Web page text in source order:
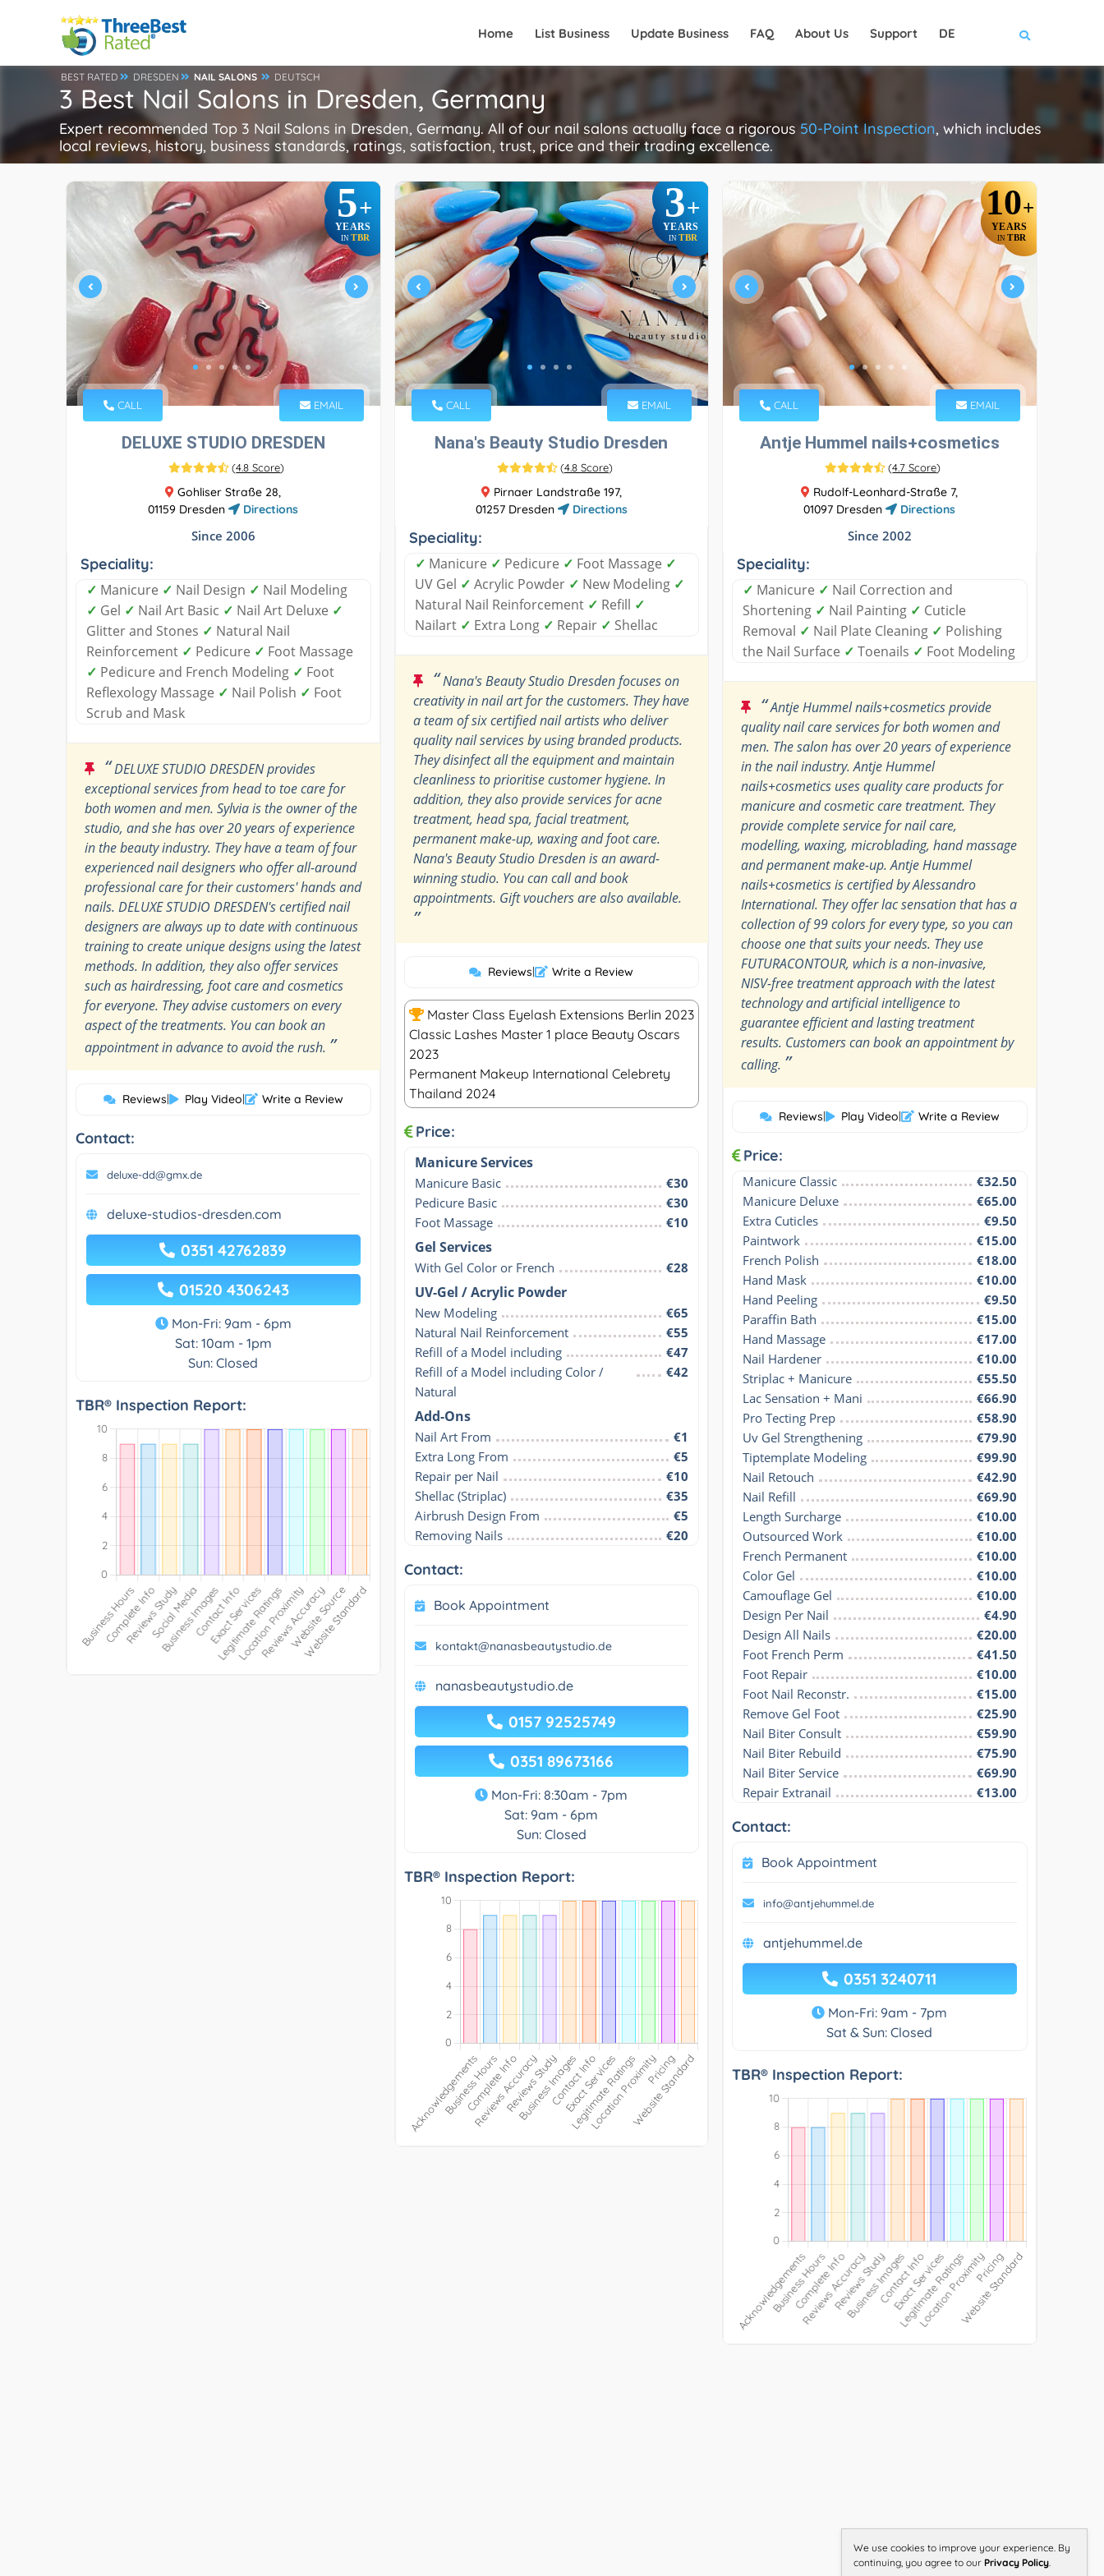
Home List Business Update Business FAQ About Us Support DE
BEST RATED DRESDEN NAIL SALONS DEUTSCH
3 Best Nail Salons in Dresden, Germany
Expert recommended Top 3 Nail Salons in Dresden, Germany. All of our nail salons actually face a rigorous 50-Point Inspection, which includes
local reviews, history, business standards, ratings, satisfaction, trust, price and their trading excellence.
5+
YEARS
INTBR
CALL EMAIL
DELUXE STUDIO DRESDEN
(4.8 Score)
Gohliser Straße 28,
01159 Dresden
Directions
Since 2006
Speciality:
✓ Manicure ✓ Nail Design ✓ Nail Modeling
✓ Gel ✓ Nail Art Basic ✓ Nail Art Deluxe ✓
Glitter and Stones ✓ Natural Nail
Reinforcement ✓ Pedicure ✓ Foot Massage
✓ Pedicure and French Modeling ✓ Foot
Reflexology Massage ✓ Nail Polish ✓ Foot
Scrub and Mask
“DELUXE STUDIO DRESDEN provides
exceptional services from head to toe care for
both women and men. Sylvia is the owner of the
studio, and she has over 20 years of experience
in the beauty industry. They have a team of four
experienced nail designers who offer all-around
professional care for their customers' hands and
nails. DELUXE STUDIO DRESDEN's certified nail
designers are always up to date with continuous
training to create unique designs using the latest
methods. In addition, they also offer services
such as hairdressing, foot care and cosmetics
for everyone. They advise customers on every
aspect of the treatments. You can book an
appointment in advance to avoid the rush. ”
Reviews| Play Video| Write a Review
Contact:
deluxe-dd@gmx.de
deluxe-studios-dresden.com
0351 42762839
01520 4306243
Mon-Fri: 9am - 6pm
Sat: 10am - 1pm
Sun: Closed
TBR® Inspection Report:
3+
YEARS
IN TBR
CALL EMAIL
Nana's Beauty Studio Dresden
(4.8 Score)
Pirnaer Landstraße 197,
01257 Dresden
Directions
Speciality:
✓ Manicure ✓ Pedicure ✓ Foot Massage ✓
UV Gel ✓ Acrylic Powder ✓ New Modeling ✓
Natural Nail Reinforcement ✓ Refill ✓
Nailart ✓ Extra Long ✓ Repair ✓ Shellac
“Nana's Beauty Studio Dresden focuses on
creativity in nail art for the customers. They have
a team of six certified nail artists who deliver
quality nail services by using branded products.
They disinfect all the equipment and maintain
cleanliness to prioritise customer hygiene. In
addition, they also provide services for acne
treatment, head spa, facial treatment,
permanent make-up, waxing and foot care.
Nana's Beauty Studio Dresden is an award-
winning studio. You can call and book
appointments. Gift vouchers are also available.
”
Reviews| Write a Review
Master Class Eyelash Extensions Berlin 2023
Classic Lashes Master 1 place Beauty Oscars
2023
Permanent Makeup International Celebrety
Thailand 2024
Price:
Manicure Services
Manicure Basic
€30
Pedicure Basic
€30
Foot Massage
€10
Gel Services
With Gel Color or French €28
UV-Gel / Acrylic Powder
New Modeling
€65
Natural Nail Reinforcement
€55
Refill of a Model including
€47
Refill of a Model including Color /
Natural
€42
Add-Ons
Nail Art From
€1
Extra Long From
€5
Repair per Nail
€10
Shellac (Striplac)
€35
Airbrush Design From
€5
Removing Nails
€20
Contact:
Book Appointment
kontakt@nanasbeautystudio.de
nanasbeautystudio.de
0157 92525749
0351 89673166
Mon-Fri: 8:30am - 7pm
Sat: 9am - 6pm
Sun: Closed
TBR® Inspection Report:
10+
YEARS
IN TBR
CALL EMAIL
Antje Hummel nails+cosmetics
(4.7 Score)
Rudolf-Leonhard-Straße 7,
01097 Dresden
Directions
Since 2002
Speciality:
✓ Manicure ✓ Nail Correction and
Shortening ✓ Nail Painting ✓ Cuticle
Removal ✓ Nail Plate Cleaning ✓ Polishing
the Nail Surface ✓ Toenails ✓ Foot Modeling
“Antje Hummel nails+cosmetics provide
quality nail care services for both women and
men. The salon has over 20 years of experience
in the nail industry. Antje Hummel
nails+cosmetics uses quality care products for
manicure and cosmetic care treatment. They
provide complete service for nail care,
modelling, waxing, microblading, hand massage
and permanent make-up. Antje Hummel
nails+cosmetics is certified by Alessandro
International. They offer lac sensation that has a
collection of 99 colors for every type, so you can
choose one that suits your needs. They use
FUTURACONTOUR, which is a non-invasive,
NISV-free treatment approach with the latest
technology and artificial intelligence to
guarantee efficient and lasting treatment
results. Customers can book an appointment by
calling. ”
Reviews| Play Video| Write a Review
Price:
Manicure Classic
€32.50
Manicure Deluxe
€65.00
Extra Cuticles
€9.50
Paintwork
€15.00
French Polish
€18.00
Hand Mask
€10.00
Hand Peeling
€9.50
Paraffin Bath
€15.00
Hand Massage
€17.00
Nail Hardener
€10.00
Striplac + Manicure
€55.50
Lac Sensation + Mani
€66.90
Pro Tecting Prep
€58.90
Uv Gel Strengthening
€79.90
Tiptemplate Modeling
€99.90
Nail Retouch
€42.90
Nail Refill
€69.90
Length Surcharge
€10.00
Outsourced Work
€10.00
French Permanent
€10.00
Color Gel
€10.00
Camouflage Gel
€10.00
Design Per Nail
€4.90
Design All Nails
€20.00
Foot French Perm
€41.50
Foot Repair
€10.00
Foot Nail Reconstr.
€15.00
Remove Gel Foot
€25.90
Nail Biter Consult
€59.90
Nail Biter Rebuild
€75.90
Nail Biter Service
€69.90
Repair Extranail
€13.00
Contact:
Book Appointment
info@antjehummel.de
antjehummel.de
0351 3240711
Mon-Fri: 9am - 7pm
Sat & Sun: Closed
TBR® Inspection Report:
We use cookies to improve your experience. By
continuing, you agree to our Privacy Policy.